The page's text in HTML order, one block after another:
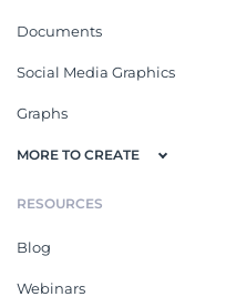
Documents
Social Media Graphics
Graphs
MORE TO CREATE
RESOURCES
Blog
Webinars